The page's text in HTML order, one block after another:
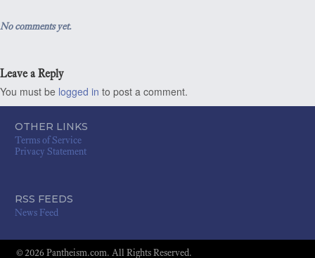
No comments yet.
Leave a Reply
You must be logged in to post a comment.
OTHER LINKS
Terms of Service
Privacy Statement
RSS FEEDS
News Feed
© 2026 Pantheism.com. All Rights Reserved.